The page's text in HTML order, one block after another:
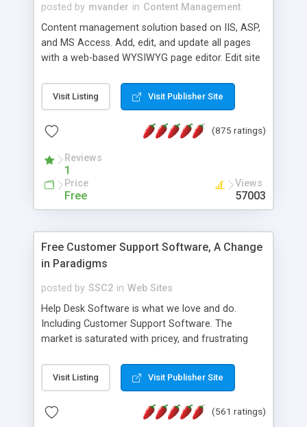
posted by mvander in Content Management
Content management solution based on IIS, ASP,
and MS Access. Add, edit, and update all pages
with a web-based WYSIWYG page editor. Edit site
administrator. Very easy to setup and use. Asp
Content Management is open-source and
the MySQL database is also available.
Visit Listing Visit Publisher Site
(875 ratings)
Reviews
1
Price
Free
Views
57003
Free Customer Support Software, A Change
in Paradigms
posted by SSC2 in Web Sites
Help Desk Software is what we love and do.
Including Customer Support Software. The
market is saturated with pricey, and frustrating
provides free software in the customer support
industry. Change the customer support paradigm,
and work to build a better digital community. We
Visit Listing Visit Publisher Site
(561 ratings)